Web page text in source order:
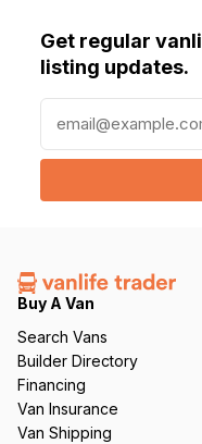
Get regular
listing updates.
a
l
e
q
ir
e
d
)
Buy A Van
Search Vans
Builder Directory
Financing
Van Insurance
Van Shipping